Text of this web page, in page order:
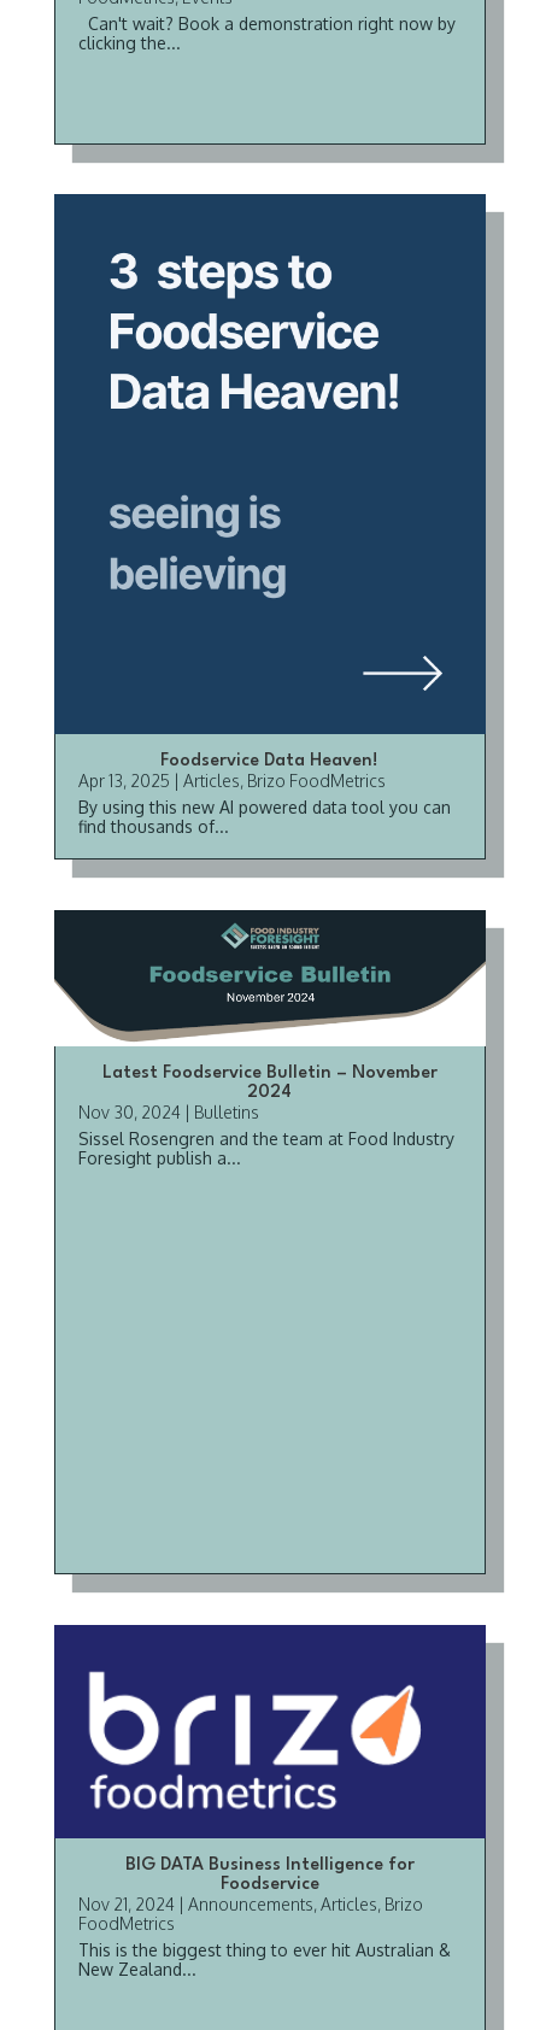
Can't wait? Book a demonstration right now by
clicking the...
Foodservice Data Heaven!
Apr 13, 2025 | Articles, Brizo FoodMetrics
By using this new AI powered data tool you can
find thousands of...
Latest Foodservice Bulletin – November
2024
Nov 30, 2024 | Bulletins
Sissel Rosengren and the team at Food Industry
Foresight publish a...
BIG DATA Business Intelligence for
Foodservice
Nov 21, 2024 | Announcements, Articles, Brizo
FoodMetrics
This is the biggest thing to ever hit Australian &
New Zealand...